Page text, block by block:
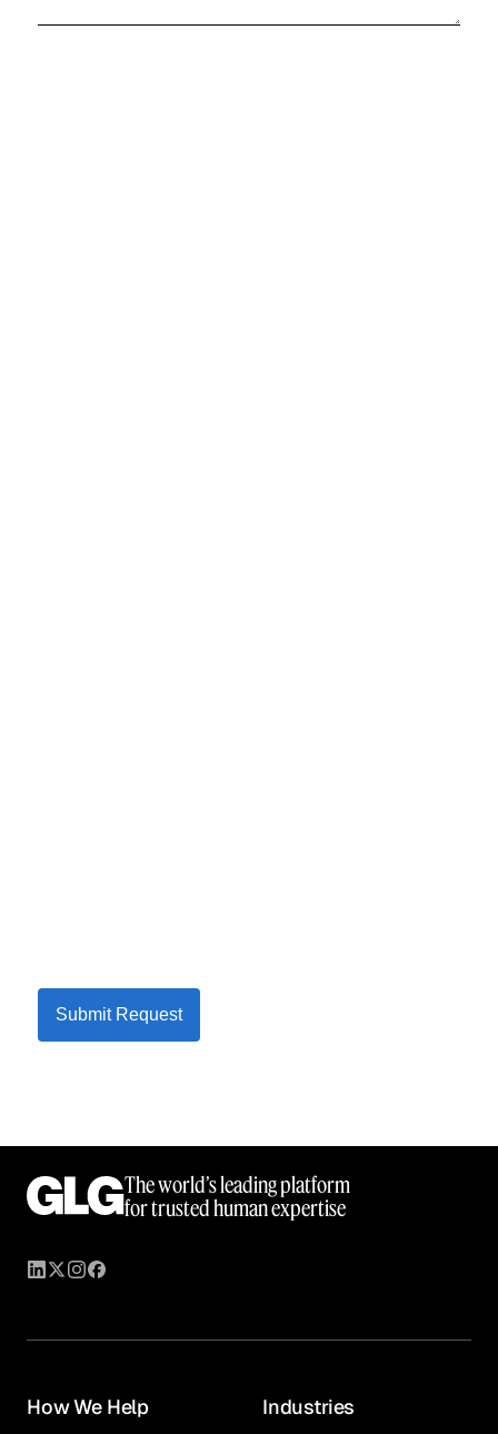
Submit Request
The world’s leading platform
for trusted human expertise
How We Help Industries